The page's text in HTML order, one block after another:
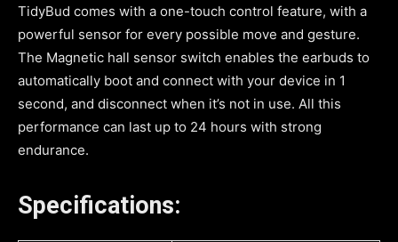
TidyBud comes with a one-touch control feature, with a
powerful sensor for every possible move and gesture.
The Magnetic hall sensor switch enables the earbuds to
automatically boot and connect with your device in 1
second, and disconnect when it’s not in use. All this
performance can last up to 24 hours with strong
endurance.
Specifications: